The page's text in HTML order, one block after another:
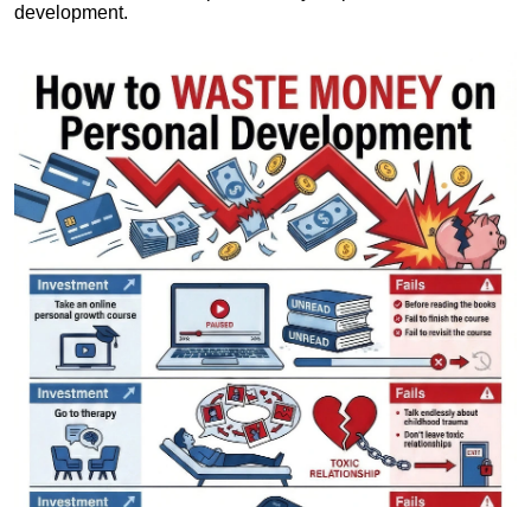
development.